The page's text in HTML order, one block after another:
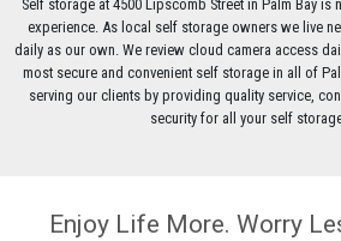
Self storage at 4500 Lipscomb Street in Palm Bay is
experience. As local self storage owners we live
daily as our own. We review cloud camera access
most secure and convenient self storage in all of
serving our clients by providing quality service,
security for all your self
Enjoy Life More. Worry